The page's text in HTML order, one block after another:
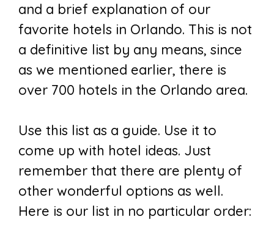
and a brief explanation of our
favorite hotels in Orlando. This is not
a definitive list by any means, since
as we mentioned earlier, there is
over 700 hotels in the Orlando area.
Use this list as a guide. Use it to
come up with hotel ideas. Just
remember that there are plenty of
other wonderful options as well.
Here is our list in no particular order: